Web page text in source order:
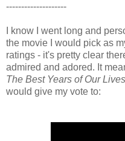
--------------------
I know I went long and
the movie I would pick as
ratings - it's pretty clear
admired and adored. It
The Best Years of Our Lives
would give my vote to: